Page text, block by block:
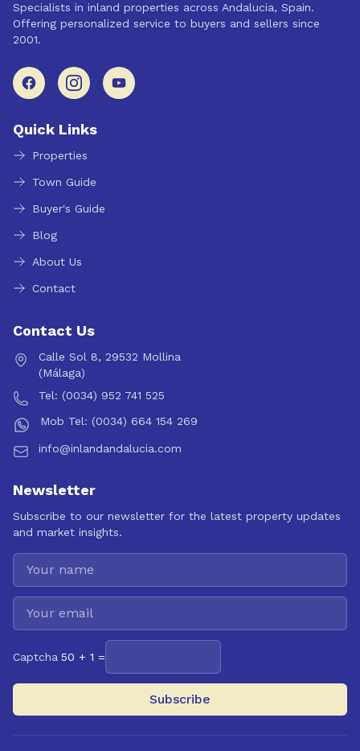
Specialists in inland properties across Andalucia, Spain.
Offering personalized service to buyers and sellers since
2001.
Quick Links
Properties
Town Guide
Buyer's Guide
Blog
About Us
Contact
Contact Us
Calle Sol 8, 29532 Mollina
(Málaga)
Tel: (0034) 952 741 525
Mob Tel: (0034) 664 154 269
info@inlandandalucia.com
Newsletter
Subscribe to our newsletter for the latest property updates
and market insights.
Captcha 50 + 1 =
Subscribe